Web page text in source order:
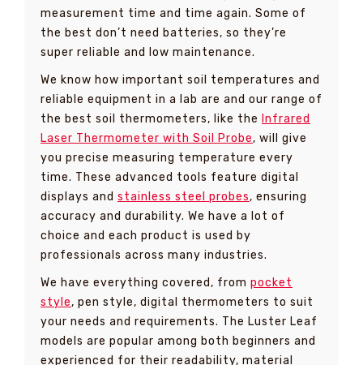
measurement time and time again. Some of
the best don’t need batteries, so they’re
super reliable and low maintenance.
We know how important soil temperatures and
reliable equipment in a lab are and our range of
the best soil thermometers, like the Infrared
Laser Thermometer with Soil Probe, will give
you precise measuring temperature every
time. These advanced tools feature digital
displays and stainless steel probes, ensuring
accuracy and durability. We have a lot of
choice and each product is used by
professionals across many industries.
We have everything covered, from pocket
style, pen style, digital thermometers to suit
your needs and requirements. The Luster Leaf
models are popular among both beginners and
experienced for their readability, material